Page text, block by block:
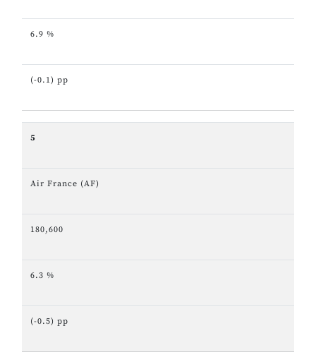
6.9 %
(-0.1) pp
5
Air France (AF)
180,600
6.3 %
(-0.5) pp